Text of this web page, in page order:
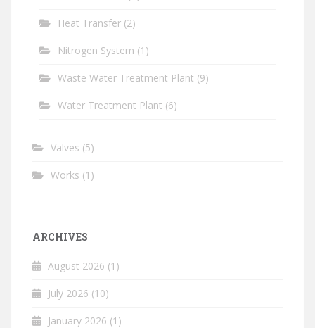
Heat Transfer (2)
Nitrogen System (1)
Waste Water Treatment Plant (9)
Water Treatment Plant (6)
Valves (5)
Works (1)
ARCHIVES
August 2026 (1)
July 2026 (10)
January 2026 (1)